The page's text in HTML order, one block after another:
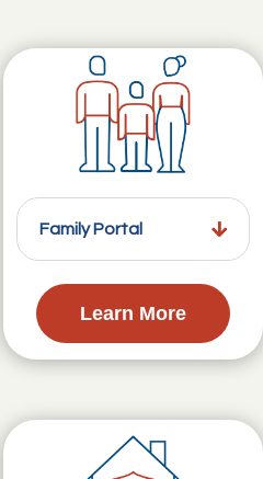
Family Portal
Learn More